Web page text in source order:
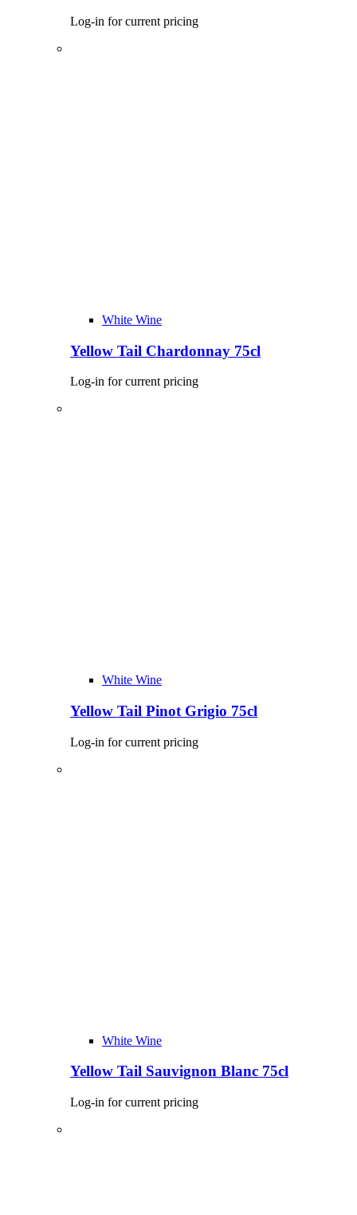
Log-in for current pricing
White Wine
Yellow Tail Chardonnay 75cl
Log-in for current pricing
White Wine
Yellow Tail Pinot Grigio 75cl
Log-in for current pricing
White Wine
Yellow Tail Sauvignon Blanc 75cl
Log-in for current pricing